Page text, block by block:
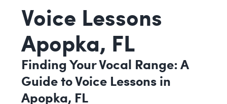
Voice Lessons
Apopka, FL
Finding Your Vocal Range: A
Guide to Voice Lessons in
Apopka, FL